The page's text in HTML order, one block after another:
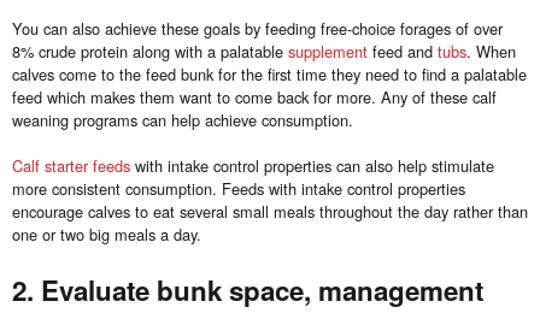
You can also achieve these goals by feeding free-choice forages of over
8% crude protein along with a palatable supplement feed and tubs. When
calves come to the feed bunk for the first time they need to find a palatable
feed which makes them want to come back for more. Any of these calf
weaning programs can help achieve consumption.
Calf starter feeds with intake control properties can also help stimulate
more consistent consumption. Feeds with intake control properties
encourage calves to eat several small meals throughout the day rather than
one or two big meals a day.
2. Evaluate bunk space, management